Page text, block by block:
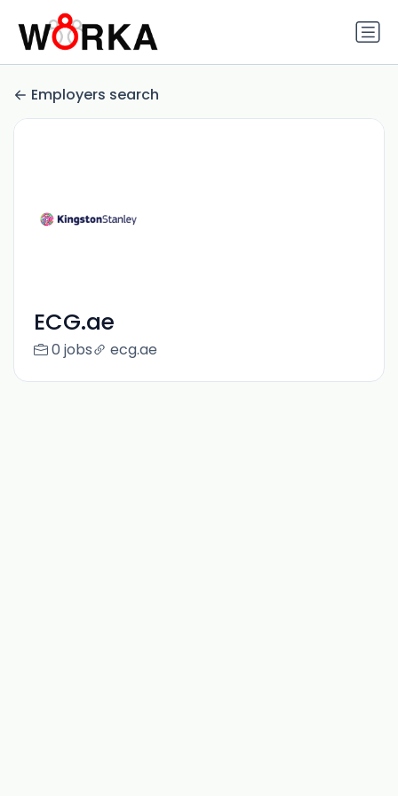
Employers search
ECG.ae
0 jobs ecg.ae